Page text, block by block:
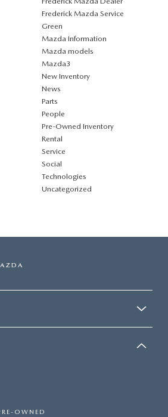
Frederick Mazda Service
Green
Mazda Information
Mazda models
Mazda3
New Inventory
News
Parts
People
Pre-Owned Inventory
Rental
Service
Social
Technologies
Uncategorized
OWNED